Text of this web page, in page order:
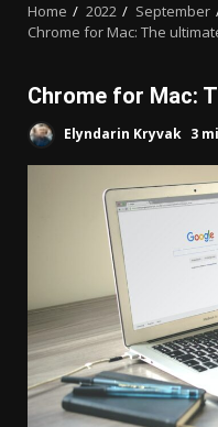
Home 2022 September
Chrome for Mac: The
Chrome for Mac:
Elyndarin Kryvak 3